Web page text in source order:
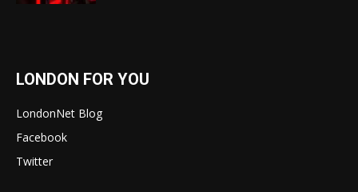
LONDON FOR YOU
LondonNet Blog
Facebook
Twitter